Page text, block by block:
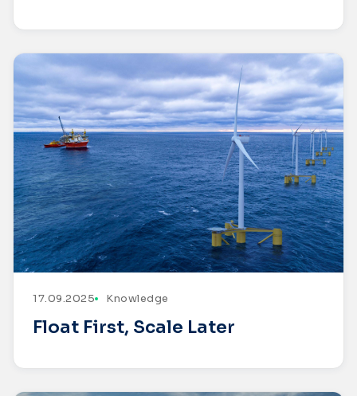
17.09.2025 Knowledge
Float First, Scale Later